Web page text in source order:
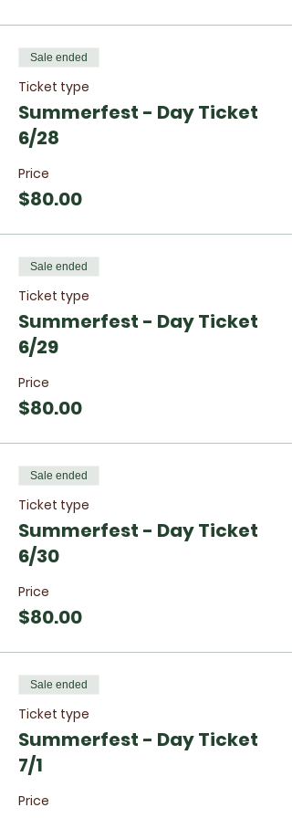
YDCFAM
Sale ended
Ticket type
Summerfest - Day Ticket
6/28
Price
$80.00
Sale ended
Ticket type
Summerfest - Day Ticket
6/29
Price
$80.00
Sale ended
Ticket type
Summerfest - Day Ticket
6/30
Price
$80.00
Sale ended
Ticket type
Summerfest - Day Ticket
7/1
Price